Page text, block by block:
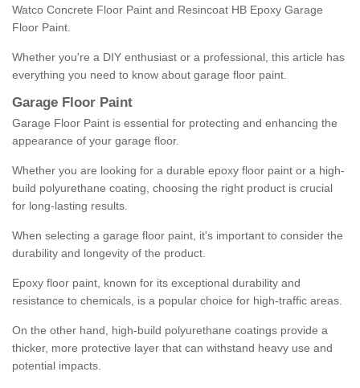
Watco Concrete Floor Paint and Resincoat HB Epoxy Garage
Floor Paint.
Whether you're a DIY enthusiast or a professional, this article has
everything you need to know about garage floor paint.
Garage Floor Paint
Garage Floor Paint is essential for protecting and enhancing the
appearance of your garage floor.
Whether you are looking for a durable epoxy floor paint or a high-
build polyurethane coating, choosing the right product is crucial
for long-lasting results.
When selecting a garage floor paint, it's important to consider the
durability and longevity of the product.
Epoxy floor paint, known for its exceptional durability and
resistance to chemicals, is a popular choice for high-traffic areas.
On the other hand, high-build polyurethane coatings provide a
thicker, more protective layer that can withstand heavy use and
potential impacts.